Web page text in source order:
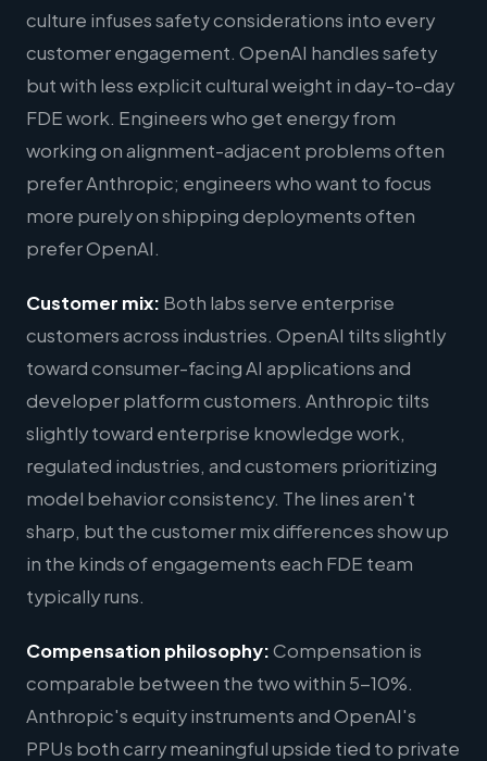
culture infuses safety considerations into every
customer engagement. OpenAI handles safety
but with less explicit cultural weight in day-to-day
FDE work. Engineers who get energy from
working on alignment-adjacent problems often
prefer Anthropic; engineers who want to focus
more purely on shipping deployments often
prefer OpenAI.
Customer mix: Both labs serve enterprise
customers across industries. OpenAI tilts slightly
toward consumer-facing AI applications and
developer platform customers. Anthropic tilts
slightly toward enterprise knowledge work,
regulated industries, and customers prioritizing
model behavior consistency. The lines aren't
sharp, but the customer mix differences show up
in the kinds of engagements each FDE team
typically runs.
Compensation philosophy:Compensation is
comparable between the two within 5-10%.
Anthropic's equity instruments and OpenAI's
PPUs both carry meaningful upside tied to private